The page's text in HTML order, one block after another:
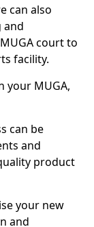
can also
and
court to
facility.
your MUGA,
can be
and
product
your new
and